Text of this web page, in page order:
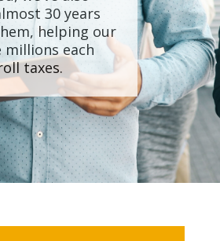
30 years
helping our
millions each
taxes.